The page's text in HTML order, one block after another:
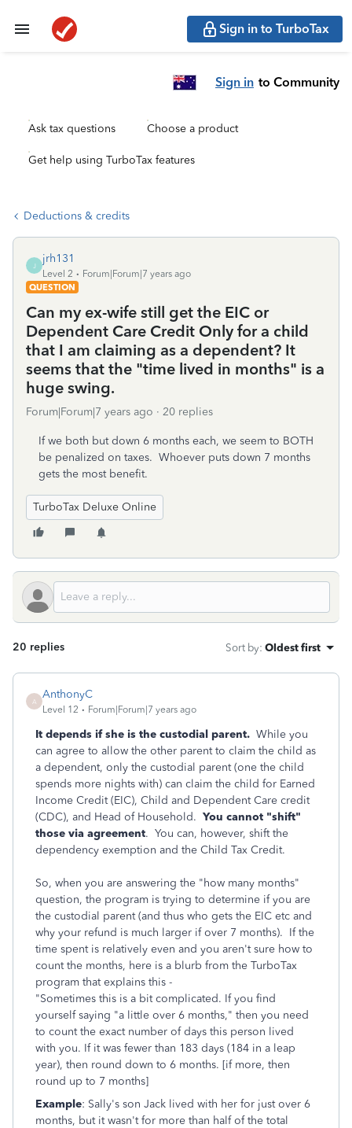
Sign in to TurboTax
Sign in to Community
Ask tax questions Choose a product
Get help using TurboTax features
Deductions & credits
J
jrh131
Level 2
Forum|Forum|7 years ago
QUESTION
Can my ex-wife still get the EIC or
Dependent Care Credit Only for a child
that I am claiming as a dependent? It
seems that the "time lived in months" is a
huge swing.
Forum|Forum|7 years ago 20 replies
If we both but down 6 months each, we seem to BOTH
be penalized on taxes. Whoever puts down 7 months
gets the most benefit.
TurboTax Deluxe Online
20 replies Sort by: Oldest first
A
AnthonyC
Level 12 Forum|Forum|7 years ago
It depends if she is the custodial parent. While you
can agree to allow the other parent to claim the child as
a dependent, only the custodial parent (one the child
spends more nights with) can claim the child for Earned
Income Credit (EIC), Child and Dependent Care credit
(CDC), and Head of Household. You cannot "shift"
those via agreement. You can, however, shift the
dependency exemption and the Child Tax Credit.
So, when you are answering the "how many months"
question, the program is trying to determine if you are
the custodial parent (and thus who gets the EIC etc and
why your refund is much larger if over 7 months). If the
time spent is relatively even and you aren't sure how to
count the months, here is a blurb from the TurboTax
program that explains this -
"Sometimes this is a bit complicated. If you find
yourself saying "a little over 6 months," then you need
to count the exact number of days this person lived
with you. If it was fewer than 183 days (184 in a leap
year), then round down to 6 months. [if more, then
round up to 7 months]
Example: Sally's son Jack lived with her for just over 6
months, but it wasn't for more than half of the total